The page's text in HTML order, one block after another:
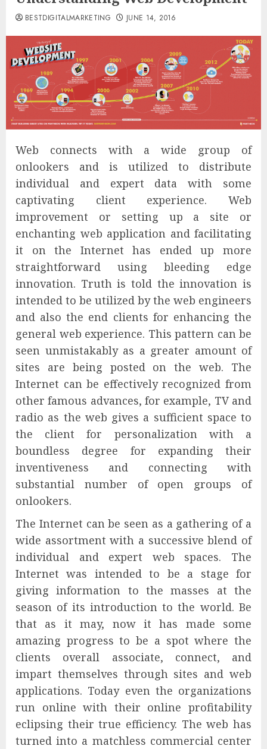
BESTDIGITALMARKETING JUNE 14, 2016
Web connects with a wide group of
onlookers and is utilized to distribute
individual and expert data with some
captivating client experience. Web
improvement or setting up a site or
enchanting web application and facilitating
it on the Internet has ended up more
straightforward using bleeding edge
innovation. Truth is told the innovation is
intended to be utilized by the web engineers
and also the end clients for enhancing the
general web experience. This pattern can be
seen unmistakably as a greater amount of
sites are being posted on the web. The
Internet can be effectively recognized from
other famous advances, for example, TV and
radio as the web gives a sufficient space to
the client for personalization with a
boundless degree for expanding their
inventiveness and connecting with
substantial number of open groups of
onlookers.
The Internet can be seen as a gathering of a
wide assortment with a successive blend of
individual and expert web spaces. The
Internet was intended to be a stage for
giving information to the masses at the
season of its introduction to the world. Be
that as it may, now it has made some
amazing progress to be a spot where the
clients overall associate, connect, and
impart themselves through sites and web
applications. Today even the organizations
run online with their online profitability
eclipsing their true efficiency. The web has
turned into a matchless commercial center